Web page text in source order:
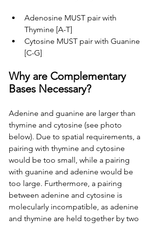
Adenosine MUST pair with
Thymine [A-T]
Cytosine MUST pair with Guanine
[C-G]
Why are Complementary
Bases Necessary?
Adenine and guanine are larger than
thymine and cytosine (see photo
below). Due to spatial requirements, a
pairing with thymine and cytosine
would be too small, while a pairing
with guanine and adenine would be
too large. Furthermore, a pairing
between adenine and cytosine is
molecularly incompatible, as adenine
and thymine are held together by two